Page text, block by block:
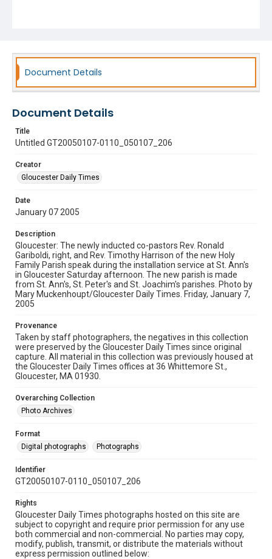
Document Details
Document Details
Title
Untitled GT20050107-0110_050107_206
Creator
Gloucester Daily Times
Date
January 07 2005
Description
Gloucester: The newly inducted co-pastors Rev. Ronald
Gariboldi, right, and Rev. Timothy Harrison of the new Holy
Family Parish speak during the installation service at St. Ann's
in Gloucester Saturday afternoon. The new parish is made
from St. Ann's, St. Peter's and St. Joachim's parishes. Photo by
Mary Muckenhoupt/Gloucester Daily Times. Friday, January 7,
2005
Provenance
Taken by staff photographers, the negatives in this collection
were preserved by the Gloucester Daily Times since original
capture. All material in this collection was previously housed at
the Gloucester Daily Times offices at 36 Whittemore St.,
Gloucester, MA 01930.
Overarching Collection
Photo Archives
Format
Digital photographs
Photographs
Identifier
GT20050107-0110_050107_206
Rights
Gloucester Daily Times photographs hosted on this site are
subject to copyright and require prior permission for any use
both commercial and non-commercial. No parties may copy,
modify, publish, transmit, or distribute the materials without
express permission outlined below: